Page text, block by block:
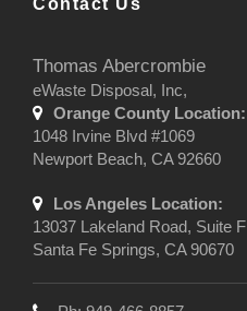
Contact Us
Thomas Abercrombie
eWaste Disposal, Inc,
Orange County Location:
1048 Irvine Blvd #1069
Newport Beach, CA 92660
Los Angeles Location:
13037 Lakeland Road, Suite F
Santa Fe Springs, CA 90670